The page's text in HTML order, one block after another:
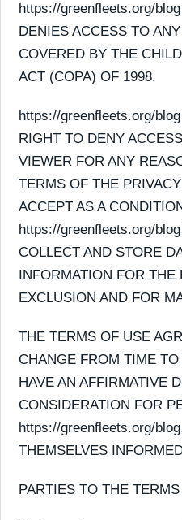
https://greenfleets.org/
DENIES ACCESS TO
COVERED BY THE
ACT (COPA) OF 1998.
https://greenfleets.org/
RIGHT TO DENY
VIEWER FOR ANY
TERMS OF THE
ACCEPT AS A
https://greenfleets.org/
COLLECT AND STORE
INFORMATION FOR THE
EXCLUSION AND FOR
THE TERMS OF USE
CHANGE FROM TIME
HAVE AN AFFIRMATIVE
CONSIDERATION FOR
https://greenfleets.org/
THEMSELVES
PARTIES TO THE